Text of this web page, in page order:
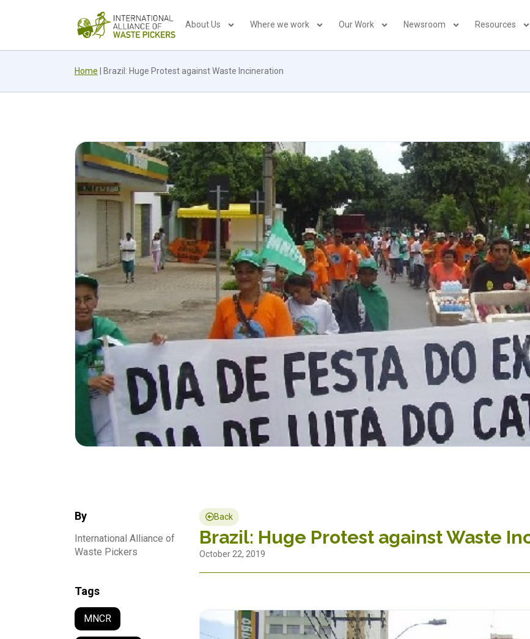
About Us Where we work Our Work Newsroom Resources
Home Brazil: Huge Protest against Waste Incineration
By
International Alliance of
Waste Pickers
Tags
MNCR
Back
Brazil: Huge Protest against Waste
October 22, 2019